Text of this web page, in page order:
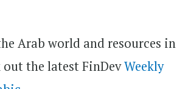
Arab world and resources in
the latest FinDevWeekly